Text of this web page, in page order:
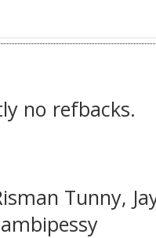
no refbacks.
Tunny,